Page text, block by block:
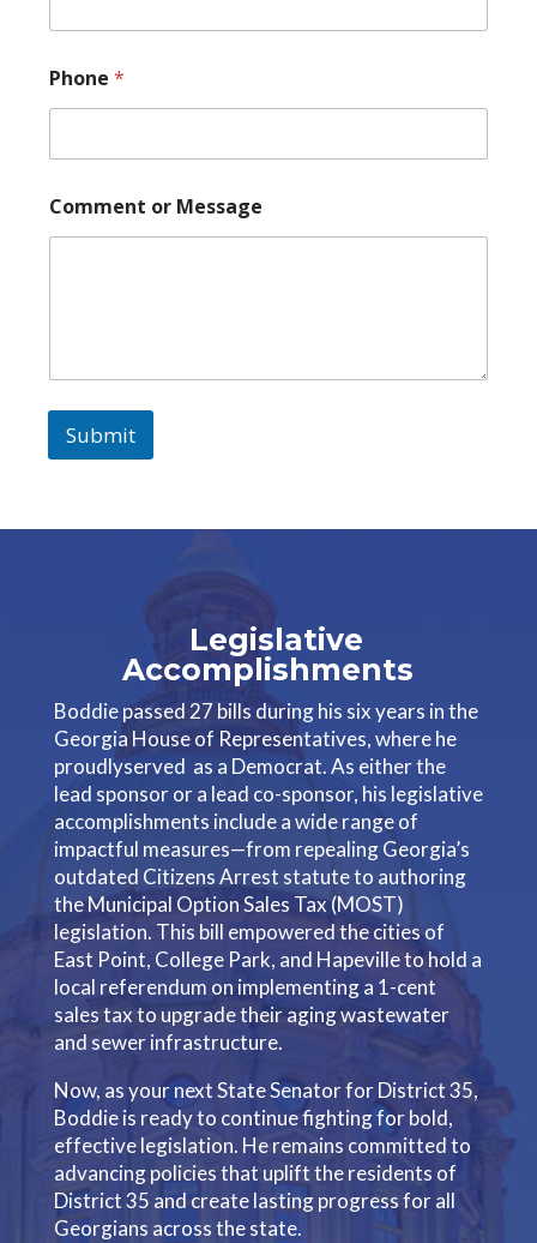
m
n
Phone *
Comment or Message
Submit
Legislative
Accomplishments
Boddie passed 27 bills during his six years in the
Georgia House of Representatives, where he
proudlyserved as a Democrat. As either the
lead sponsor or a lead co-sponsor, his legislative
accomplishments include a wide range of
impactful measures—from repealing Georgia’s
outdated Citizens Arrest statute to authoring
the Municipal Option Sales Tax (MOST)
legislation. This bill empowered the cities of
East Point, College Park, and Hapeville to hold a
local referendum on implementing a 1-cent
sales tax to upgrade their aging wastewater
and sewer infrastructure.
Now, as your next State Senator for District 35,
Boddie is ready to continue fighting for bold,
effective legislation. He remains committed to
advancing policies that uplift the residents of
District 35 and create lasting progress for all
Georgians across the state.